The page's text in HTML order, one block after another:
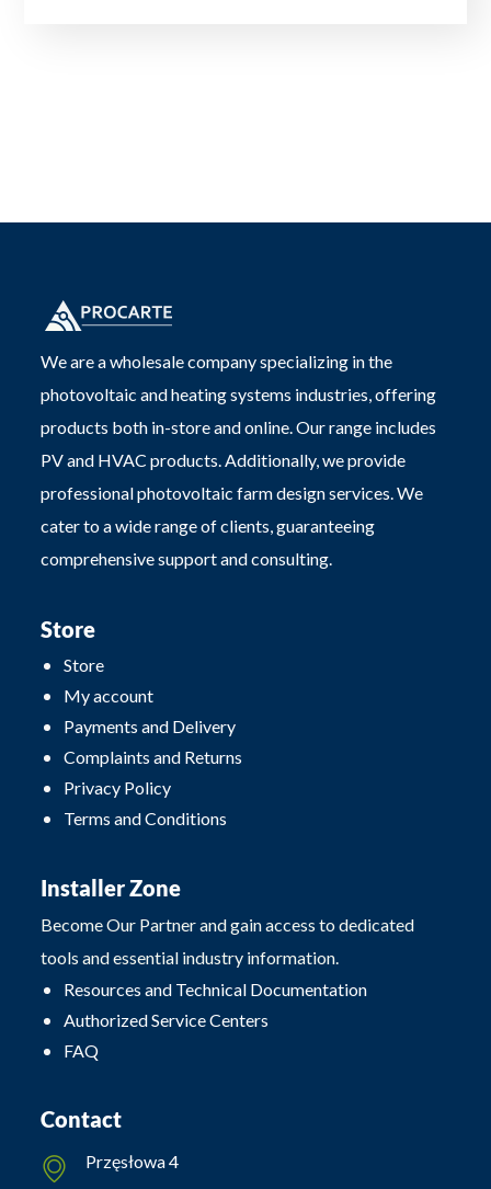
We are a wholesale company specializing in the
photovoltaic and heating systems industries, offering
products both in-store and online. Our range includes
PV and HVAC products. Additionally, we provide
professional photovoltaic farm design services. We
cater to a wide range of clients, guaranteeing
comprehensive support and consulting.
Store
Store
My account
Payments and Delivery
Complaints and Returns
Privacy Policy
Terms and Conditions
Installer Zone
Become Our Partner and gain access to dedicated
tools and essential industry information.
Resources and Technical Documentation
Authorized Service Centers
FAQ
Contact
Przęsłowa 4